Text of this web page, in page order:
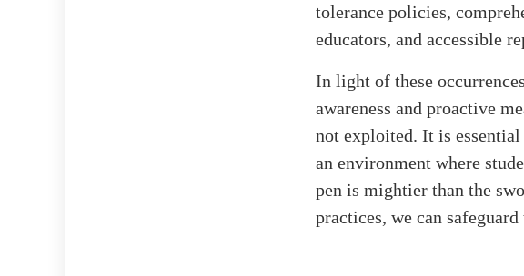
tolerance policies,
educators, and accessible
In light of these
awareness and proactive
not exploited. It is
an environment where
pen is mightier than the
practices, we can